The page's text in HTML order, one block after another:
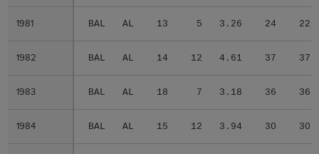
1981 BAL AL 13 5 3.26 24 22
1982 BAL AL 14 12 4.61 37 37
1983 BAL AL 18 7 3.18 36 36
1984 BAL AL 15 12 3.94 30 30
1981
1982
1983
1984